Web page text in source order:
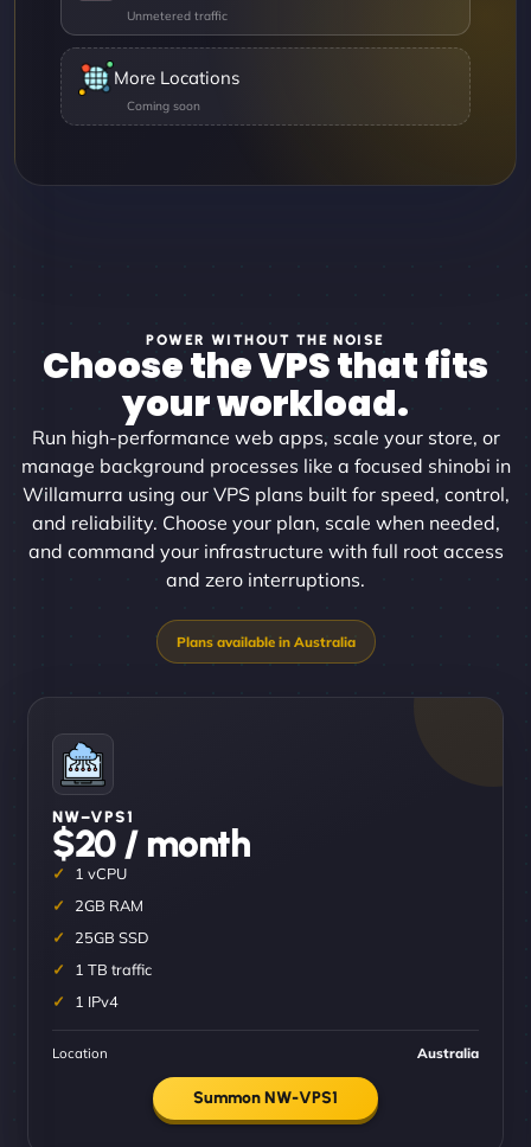
More Locations
POWER WITHOUT THE NOISE
Choose the VPS that fits
your workload.
Run high-performance web apps, scale your store, or
manage background processes like a focused shinobi in
Willamurra using our VPS plans built for speed, control,
and reliability. Choose your plan, scale when needed,
and command your infrastructure with full root access
and zero interruptions.
NW–VPS1
$20 / month
1 vCPU
2GB RAM
25GB SSD
1 TB traffic
1 IPv4
Location Australia
Summon NW-VPS1